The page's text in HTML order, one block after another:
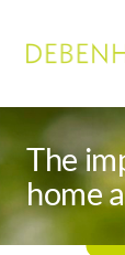
The
home